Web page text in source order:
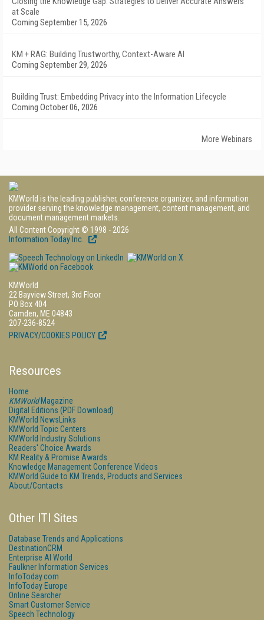
at Scale
Coming September 15, 2026
KM + RAG: Building Trustworthy, Context-Aware AI
Coming September 29, 2026
Building Trust: Embedding Privacy into the Information Lifecycle
Coming October 06, 2026
More Webinars
KMWorld is the leading publisher, conference organizer, and information
provider serving the knowledge management, content management, and
document management markets.
All Content Copyright © 1998 - 2026
Information Today Inc.
KMWorld
22 Bayview Street, 3rd Floor
PO Box 404
Camden, ME 04843
207-236-8524
PRIVACY/COOKIES POLICY
Resources
Home
KMWorldMagazine
Digital Editions (PDF Download)
KMWorld NewsLinks
KMWorld Topic Centers
KMWorld Industry Solutions
Readers' Choice Awards
KM Reality & Promise Awards
Knowledge Management Conference Videos
KMWorld Guide to KM Trends, Products and Services
About/Contacts
Other ITI Sites
Database Trends and Applications
DestinationCRM
Enterprise AI World
Faulkner Information Services
InfoToday.com
InfoToday Europe
Online Searcher
Smart Customer Service
Speech Technology